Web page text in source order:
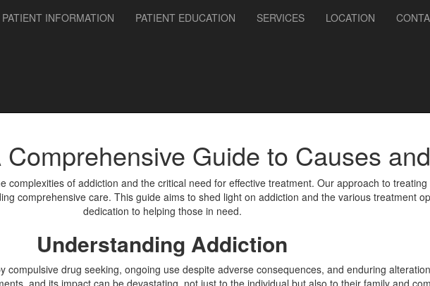
PATIENT INFORMATION PATIENT EDUCATION SERVICES LOCATION
Guide to Causes
complexities of addiction and the critical need for effective treatment. Our approach to
comprehensive care. This guide aims to shed light on addiction and the various treatment
dedication to helping those in need.
Understanding Addiction
compulsive drug seeking, ongoing use despite adverse consequences, and enduring
and its impact can be devastating, not just to the individual but also to their family and